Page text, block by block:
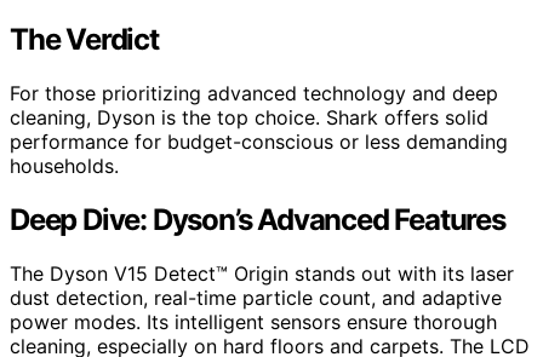
The Verdict
For those prioritizing advanced technology and deep
cleaning, Dyson is the top choice. Shark offers solid
performance for budget-conscious or less demanding
households.
Deep Dive: Dyson’s Advanced Features
The Dyson V15 Detect™ Origin stands out with its laser
dust detection, real-time particle count, and adaptive
power modes. Its intelligent sensors ensure thorough
cleaning, especially on hard floors and carpets. The LCD